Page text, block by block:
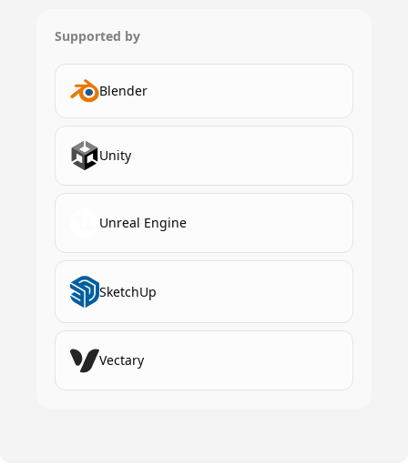
Supported by
Blender
Unity
Unreal Engine
SketchUp
Vectary